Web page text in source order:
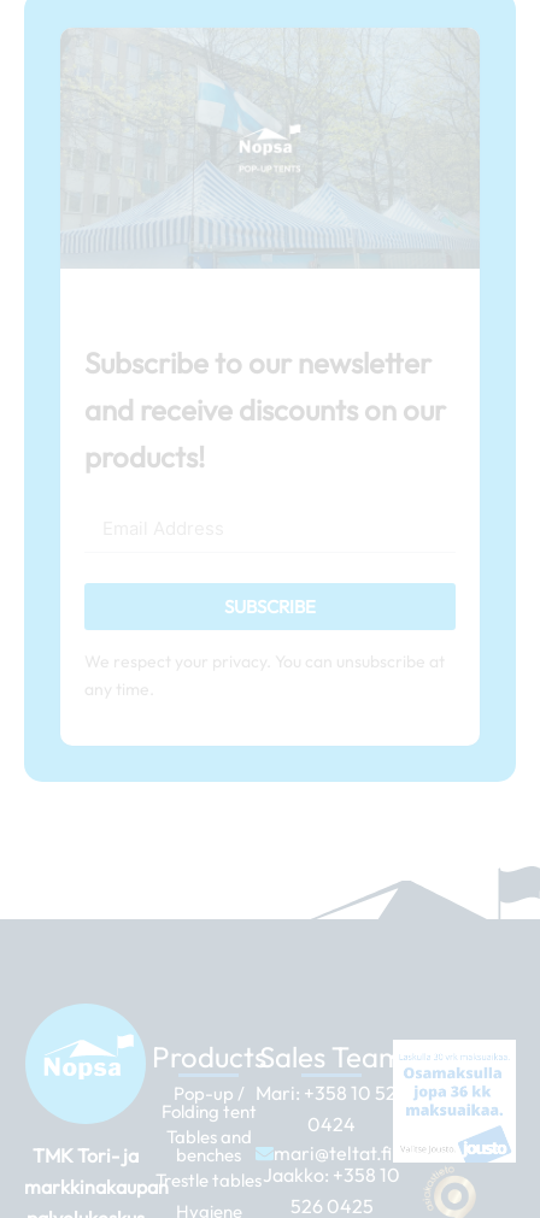
Subscribe to our newsletter
and receive discounts on our
products!
SUBSCRIBE
TMK Tori- ja
markkinakaupan
Products
Pop-up /
Folding tent
Tables and
benches
Trestle tables
Hygiene
Sales Team
Mari: +358 10 526
0424
mari@teltat.fi
Jaakko: +358 10
526 0425